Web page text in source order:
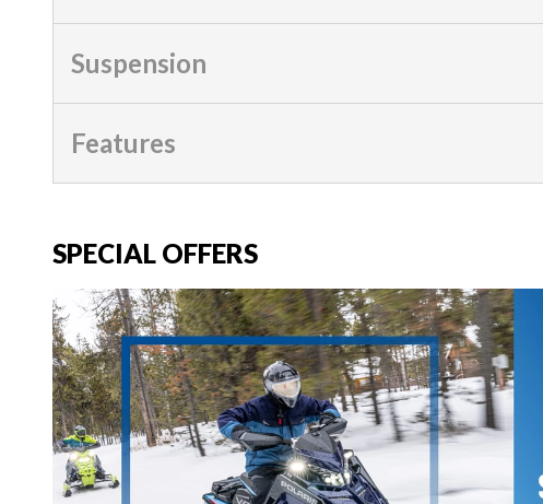
Suspension
Features
SPECIAL OFFERS